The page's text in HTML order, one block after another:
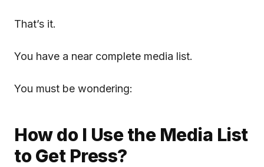
That’s it.
You have a near complete media list.
You must be wondering:
How do I Use the Media List
to Get Press?